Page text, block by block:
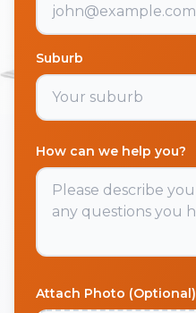
Suburb
How can we help you?
Attach Photo (Optional)